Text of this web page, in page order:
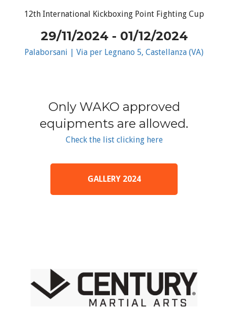
12th International Kickboxing Point Fighting Cup
29/11/2024 - 01/12/2024
Palaborsani | Via per Legnano 5, Castellanza (VA)
Only WAKO approved
equipments are allowed.
Check the list clicking here
GALLERY 2024